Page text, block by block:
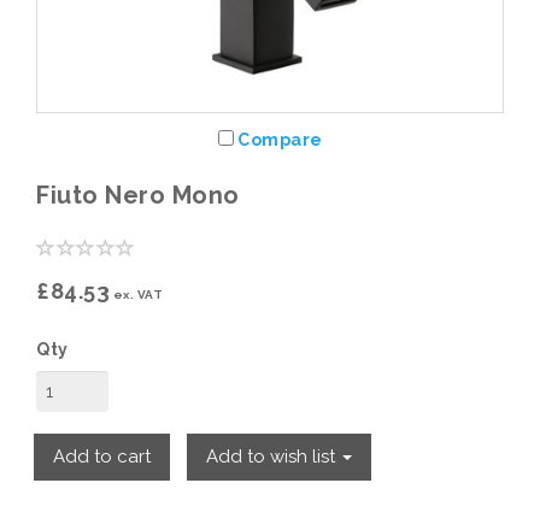
Compare
Fiuto Nero Mono
£84.53 ex. VAT
Qty
Add to cart Add to wish list